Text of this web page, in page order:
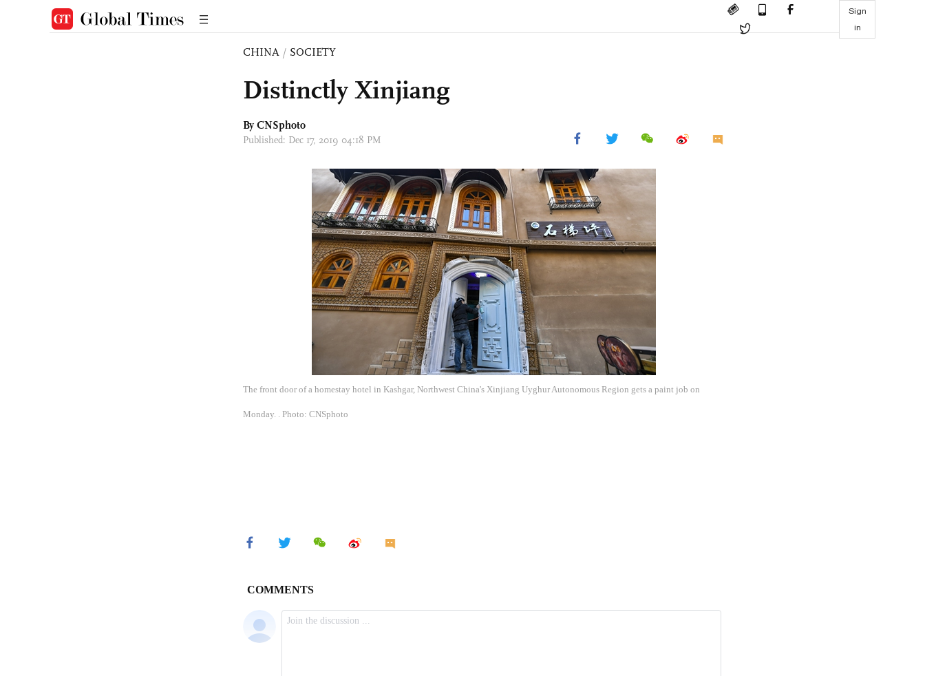
Sign
in
CHINA / SOCIETY
Distinctly Xinjiang
By CNSphoto
Published: Dec 17, 2019 04:18 PM
The front door of a homestay hotel in Kashgar, Northwest China's Xinjiang Uyghur Autonomous Region gets a paint job on
Monday. . Photo: CNSphoto